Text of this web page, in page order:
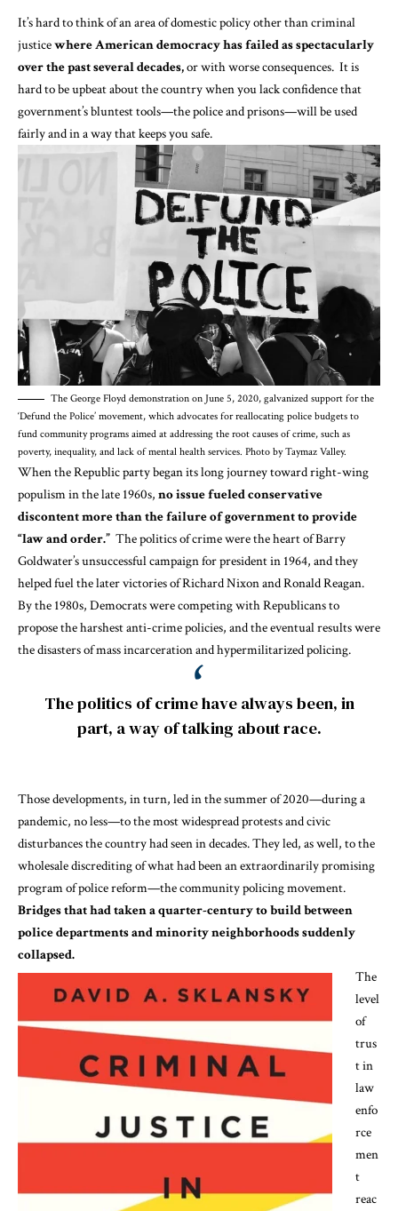
It’s hard to think of an area of domestic policy other than criminal
justicewhere American democracy has failed as spectacularly
over the past several decades,or with worse consequences. It is
hard to be upbeat about the country when you lack confidence that
government’s bluntest tools—the police and prisons—will be used
fairly and in a way that keeps you safe.
The George Floyd demonstration on June 5, 2020, galvanized support for the
‘Defund the Police’ movement, which advocates for reallocating police budgets to
fund community programs aimed at addressing the root causes of crime, such as
poverty, inequality, and lack of mental health services. Photo by Taymaz Valley.
When the Republic party began its long journey towardright-wing
populismin the late 1960s, no issue fueled conservative
discontent more than the failure of government to provide
“law and order.” Thepolitics of crimewere the heart of Barry
Goldwater’s unsuccessful campaign for president in 1964, and they
helped fuel the later victories of Richard Nixon and Ronald Reagan.
By the 1980s, Democrats werecompeting with Republicansto
proposethe harshest anti-crime policies, and the eventual results were
the disasters ofmass incarcerationandhypermilitarized policing.
The politics of crime have always been, in
part, a way of talking about race.
Those developments, in turn, led in the summer of 2020—during a
pandemic, no less—to themostwidespreadprotests and civic
disturbances the country had seen in decades. They led, as well, to the
wholesale discrediting of what had been anextraordinarily promising
program of police reform—the community policing movement.
Bridges that had taken a quarter-century to build between
police departments and minority neighborhoods suddenly
collapsed.
The
level
of
trus
t in
law
enfo
rce
men
t
reac